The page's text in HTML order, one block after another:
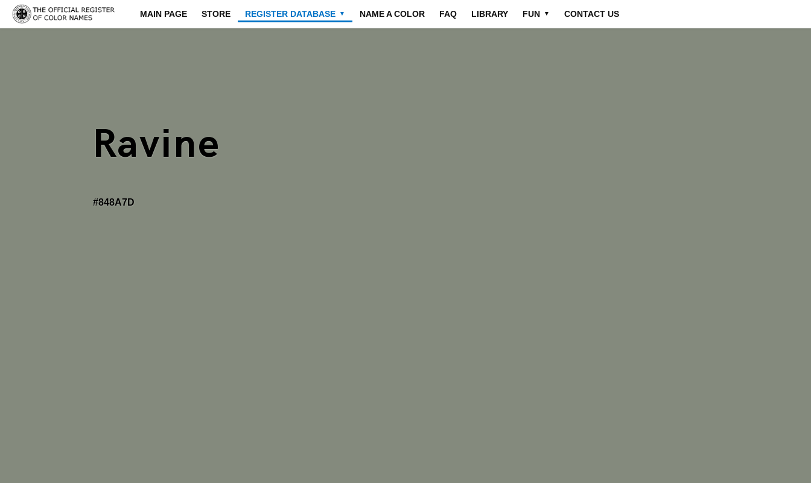
MAIN PAGE STORE REGISTER DATABASE ▼ NAME A COLOR FAQ LIBRARY FUN ▼ CONTACT US
Ravine
#848A7D